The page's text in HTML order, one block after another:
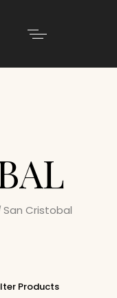
San Cristobal
Products